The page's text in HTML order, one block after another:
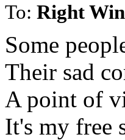
To: Right
Some
Their sad
A point of
It's my free